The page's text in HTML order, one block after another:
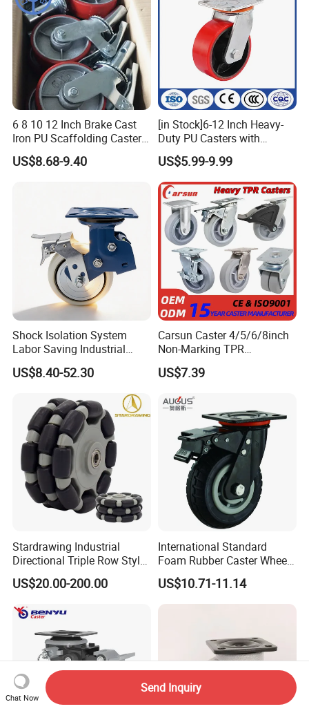
6 8 10 12 Inch Brake Cast
Iron PU Scaffolding Caster
Wheel
US$8.68-9.40
[in Stock]6-12 Inch Heavy-
Duty PU Casters with
Brakes, Polyurethane Trolley
Swivel Wheels.
US$5.99-9.99
Shock Isolation System
Labor Saving Industrial
Heavy Omni Wheel
US$8.40-52.30
Carsun Caster 4/5/6/8inch
Non-Marking TPR
Thermoplastic Rubber
Wheel Heavy Duty Caster
US$7.39
Stardrawing Industrial
Directional Triple Row Style
Omni Robot Wheel 125mm
5inch
US$20.00-200.00
International Standard
Foam Rubber Caster Wheels
Industrial Castors for Heavy
Duty Machine
US$10.71-11.14
Chat Now
Send Inquiry